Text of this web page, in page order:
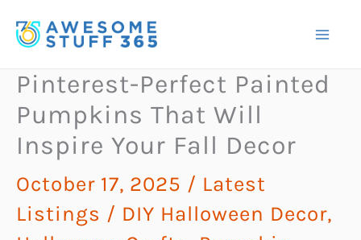
to
Pinterest-Perfect Painted
Pumpkins That Will
Inspire Your Fall Decor
October 17, 2025 / Latest
Listings / DIY Halloween Decor,